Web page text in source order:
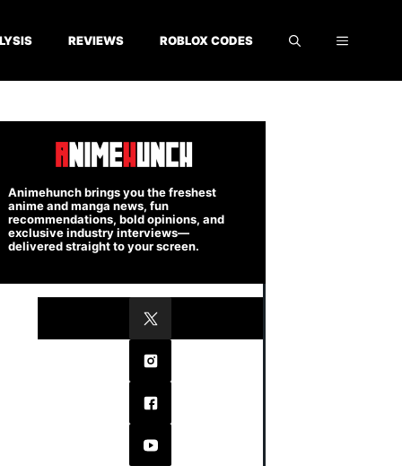
REVIEWS ROBLOX CODES
Animehunch brings you the freshest
anime and manga news, fun
recommendations, bold opinions, and
exclusive industry interviews—
delivered straight to your screen.